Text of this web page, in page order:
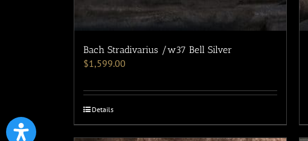
Bach Stradivarius /w37 Bell Silver
$1,599.00
Details